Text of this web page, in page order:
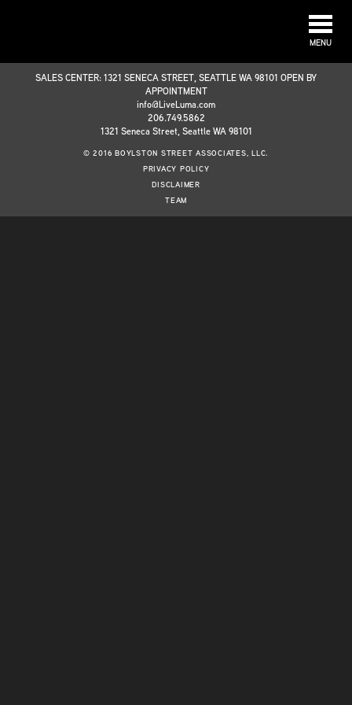
MENU
SALES CENTER: 1321 SENECA STREET, SEATTLE WA 98101 OPEN BY
APPOINTMENT
info@LiveLuma.com
206.749.5862
1321 Seneca Street, Seattle WA 98101
© 2016 BOYLSTON STREET ASSOCIATES, LLC.
PRIVACY POLICY
DISCLAIMER
TEAM